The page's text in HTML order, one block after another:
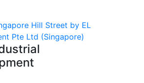
Hill Street by EL
Pte Ltd (Singapore)